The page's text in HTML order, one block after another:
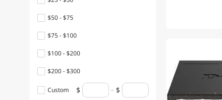
D-Link Audio / Video
Accessories
D-Link Firewall & Network
Security Devices
D-Link Monitor Accessories
$50 - $75
$75 - $100
$100 - $200
$200 - $300
$300 - $400
Custom